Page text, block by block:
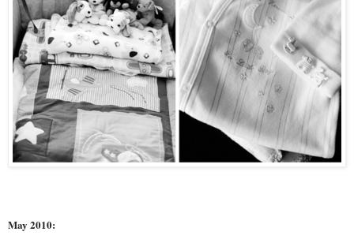
May 2010: